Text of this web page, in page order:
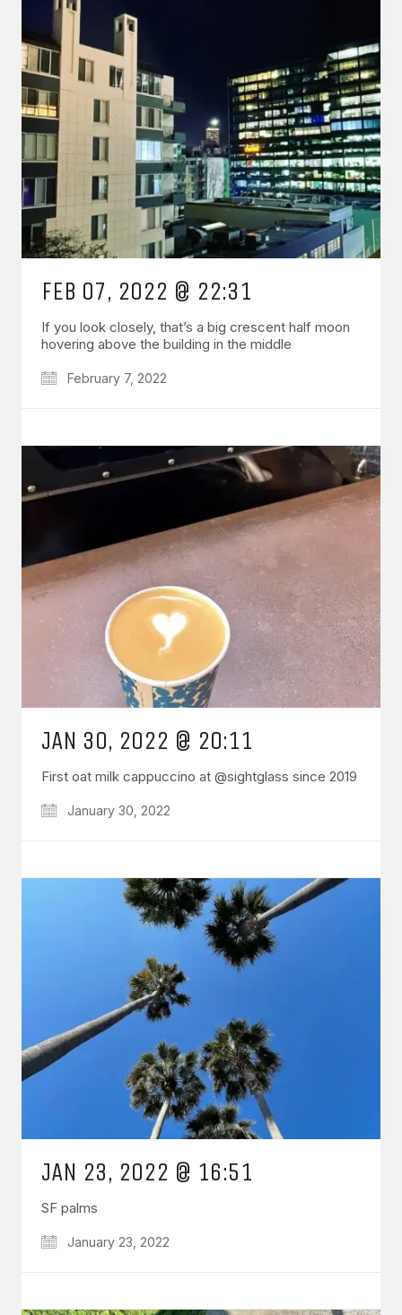
FEB 07, 2022 @ 22:31
If you look closely, that’s a big crescent half moon
hovering above the building in the middle
February 7, 2022
JAN 30, 2022 @ 20:11
First oat milk cappuccino at @sightglass since 2019
January 30, 2022
JAN 23, 2022 @ 16:51
SF palms
January 23, 2022